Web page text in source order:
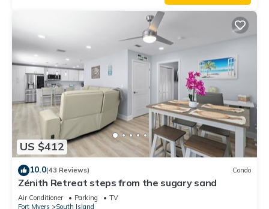
US $412
10.0(43 Reviews) Condo
Zénith Retreat steps from the sugary sand
Air Conditioner Parking
TV
Fort Myers
South Island